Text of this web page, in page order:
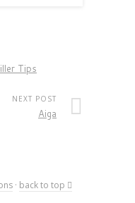
Tips
NEXT POST
Aiga
· back to top